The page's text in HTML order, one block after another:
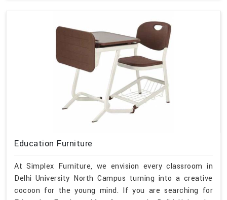
Education Furniture
At Simplex Furniture, we envision every classroom in
Delhi University North Campus turning into a creative
cocoon for the young mind. If you are searching for